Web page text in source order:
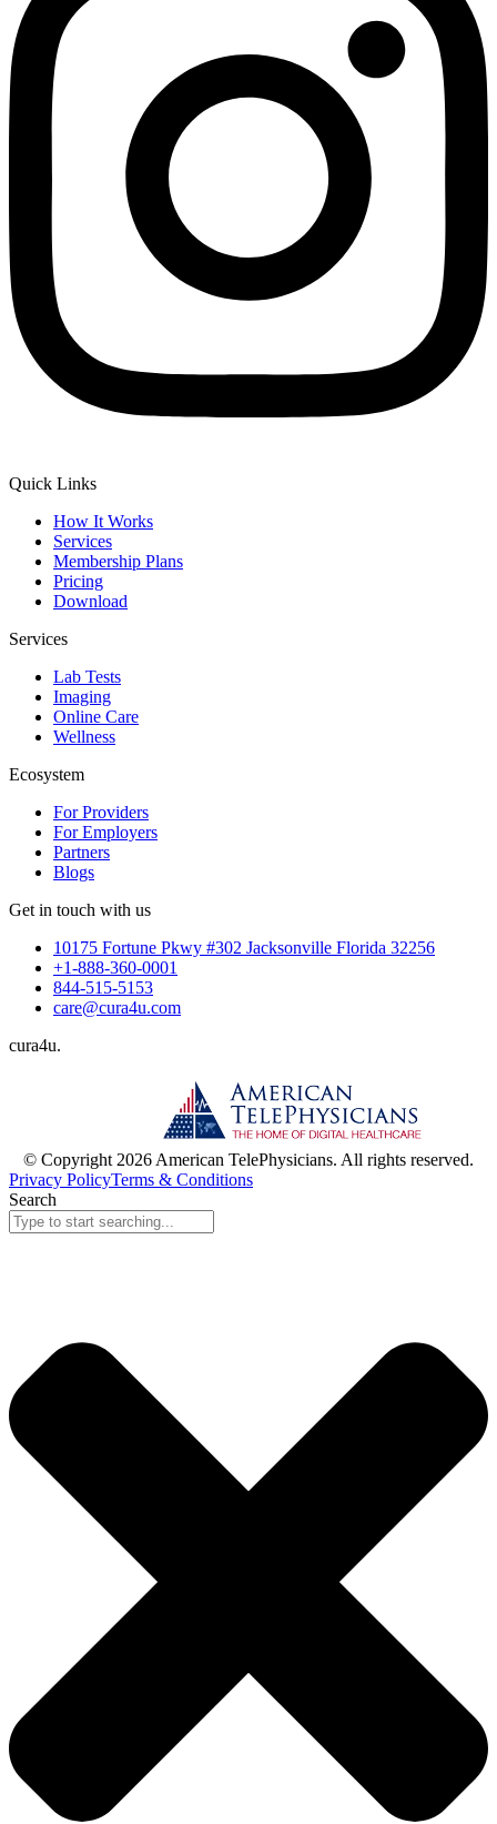
Quick Links
How It Works
Services
Membership Plans
Pricing
Download
Services
Lab Tests
Imaging
Online Care
Wellness
Ecosystem
For Providers
For Employers
Partners
Blogs
Get in touch with us
10175 Fortune Pkwy #302 Jacksonville Florida 32256
+1-888-360-0001
844-515-5153
care@cura4u.com
cura4u.
© Copyright 2026 American TelePhysicians. All rights reserved.
Privacy PolicyTerms & Conditions
Search